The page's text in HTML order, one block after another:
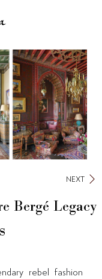
Bergé Legacy
NEXT
rebel fashion